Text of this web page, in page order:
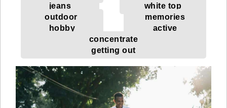
jeans
white top
outdoor
memories
hobby
active
concentrate
getting out